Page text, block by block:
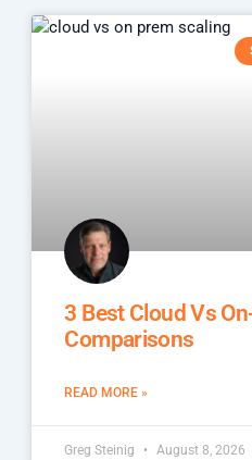
3 Best Cloud Vs
Comparisons
READ MORE »
Greg Steinig August 8, 2026